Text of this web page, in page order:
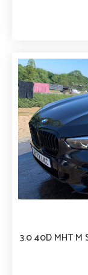
3.0 40D MHT M